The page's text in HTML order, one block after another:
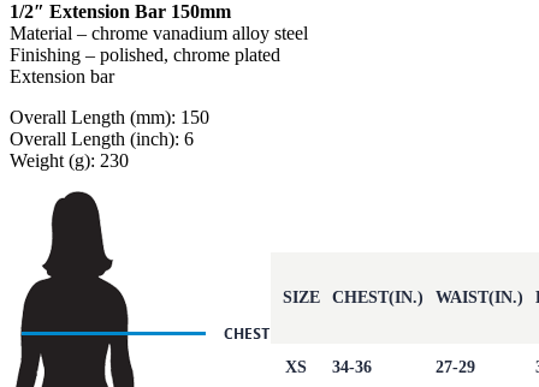
1/2″ Extension Bar 150mm
Material – chrome vanadium alloy steel
Finishing – polished, chrome plated
Extension bar
Overall Length (mm): 150
Overall Length (inch): 6
Weight (g): 230
SIZE CHEST(IN.) WAIST(IN.)
XS 34-36 27-29